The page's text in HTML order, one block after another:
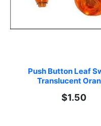
Push Button Leaf
Translucent
$1.50